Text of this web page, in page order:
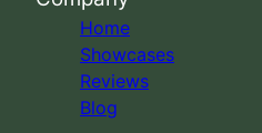
Home
Showcases
Reviews
Blog